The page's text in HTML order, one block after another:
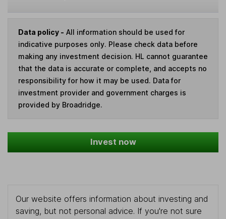
Data policy - All information should be used for
indicative purposes only. Please check data before
making any investment decision. HL cannot guarantee
that the data is accurate or complete, and accepts no
responsibility for how it may be used. Data for
investment provider and government charges is
provided by Broadridge.
Invest now
Our website offers information about investing and
saving, but not personal advice. If you're not sure